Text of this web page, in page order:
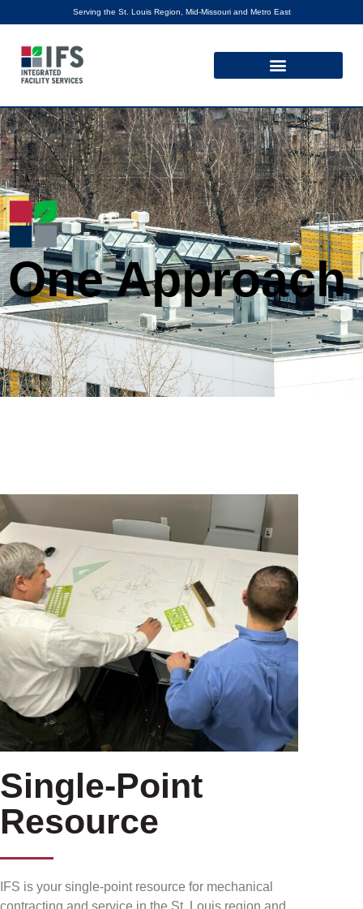
Serving the St. Louis Region, Mid-Missouri and Metro East
One Approach
Single-Point
Resource
IFS is your single-point resource for mechanical